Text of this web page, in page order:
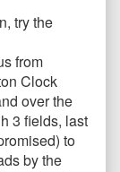
try the
from
Clock
over the
3 fields, last
to
by the